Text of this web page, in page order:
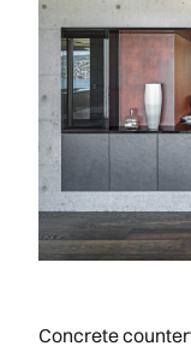
Concrete